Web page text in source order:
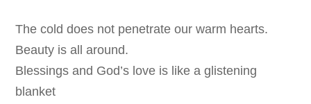
The cold does not penetrate our warm hearts.
Beauty is all around.
Blessings and God’s love is likea glistening
blanket